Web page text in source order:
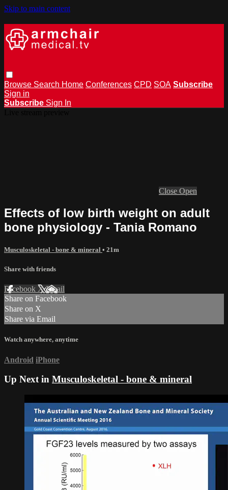
Skip to main content
Browse Search Home Conferences CPD SOA Subscribe
Sign in
Subscribe Sign In
Close Open
Effects of low birth weight on adult
bone physiology - Tania Romano
Musculoskeletal - bone & mineral • 21m
Share with friends
Facebook XEmail
Share on Facebook
Share on X
Share via Email
Watch anywhere, anytime
Android iPhone
Up Next in Musculoskeletal - bone & mineral